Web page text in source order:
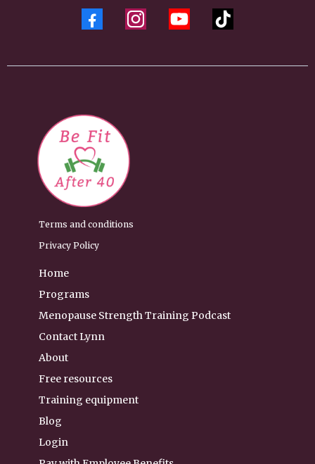
Terms and conditions
Privacy Policy
Home
Programs
Menopause Strength Training Podcast
Contact Lynn
About
Free resources
Training equipment
Blog
Login